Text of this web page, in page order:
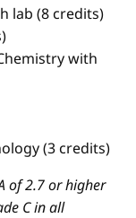
lab (8 credits)
with
(3 credits)
of 2.7 or higher
C in all